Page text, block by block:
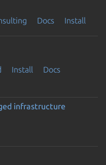
Docs Install
Install
Docs
infrastructure